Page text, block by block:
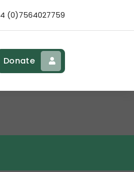
(0)7564027759
Donate